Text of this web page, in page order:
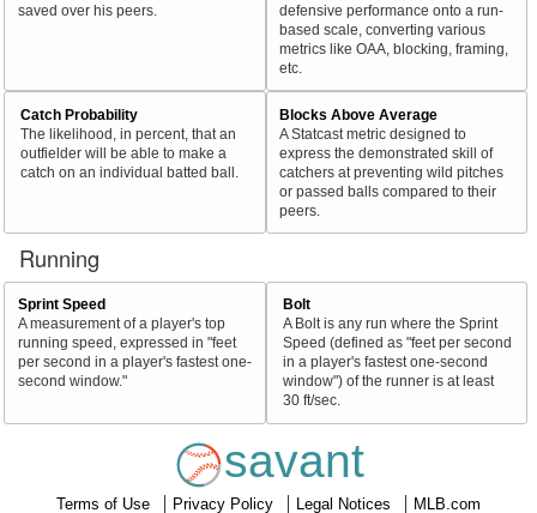
saved over his peers.
defensive performance onto a run-
based scale, converting various
metrics like OAA, blocking, framing,
etc.
Catch Probability
The likelihood, in percent, that an
outfielder will be able to make a
catch on an individual batted ball.
Blocks Above Average
A Statcast metric designed to
express the demonstrated skill of
catchers at preventing wild pitches
or passed balls compared to their
peers.
Running
Sprint Speed
A measurement of a player's top
running speed, expressed in "feet
per second in a player's fastest one-
second window."
Bolt
A Bolt is any run where the Sprint
Speed (defined as "feet per second
in a player's fastest one-second
window") of the runner is at least
30 ft/sec.
savant
Terms of Use Privacy Policy Legal Notices MLB.com